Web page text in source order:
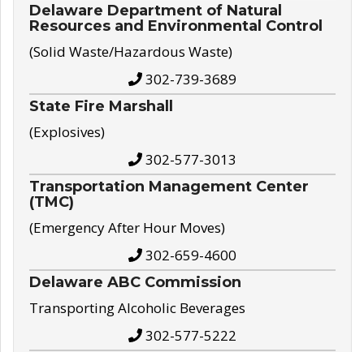
Delaware Department of Natural
Resources and Environmental Control
(Solid Waste/Hazardous Waste)
302-739-3689
State Fire Marshall
(Explosives)
302-577-3013
Transportation Management Center
(TMC)
(Emergency After Hour Moves)
302-659-4600
Delaware ABC Commission
Transporting Alcoholic Beverages
302-577-5222